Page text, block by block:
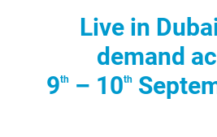
Live in
demand
9th– 10th